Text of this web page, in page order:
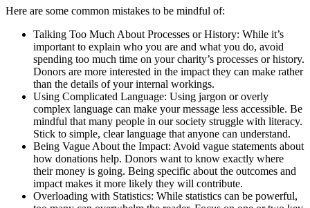
Here are some common mistakes to be mindful of:
Talking Too Much About Processes or History: While it’s
important to explain who you are and what you do, avoid
spending too much time on your charity’s processes or history.
Donors are more interested in the impact they can make rather
than the details of your internal workings.
Using Complicated Language: Using jargon or overly
complex language can make your message less accessible. Be
mindful that many people in our society struggle with literacy.
Stick to simple, clear language that anyone can understand.
Being Vague About the Impact: Avoid vague statements about
how donations help. Donors want to know exactly where
their money is going. Being specific about the outcomes and
impact makes it more likely they will contribute.
Overloading with Statistics: While statistics can be powerful,